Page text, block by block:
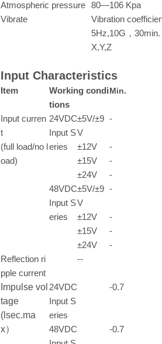
Atmospheric pressure 80—106 Kpa
Vibrate
Vibration
5Hz,10G，30min.
X,Y,Z
Input Characteristics
Item
Working condi
tions
Min.
Input curren
t
(full load/no l
oad)
24VDC
Input S
eries
±5V/±9
V
-
±12V
-
±15V
-
±24V
-
48VDC
Input S
eries
±5V/±9
V
-
±12V
-
±15V
-
±24V
-
Reflection ri
pple current
--
Impulse vol
tage
(lsec.ma
x）
24VDC
Input S
eries
-0.7
48VDC
-0.7